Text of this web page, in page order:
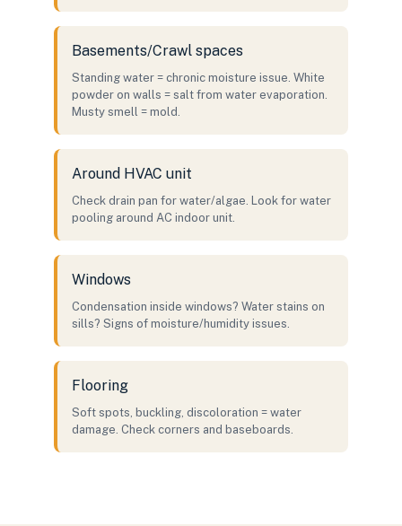
Basements/Crawl spaces
Standing water = chronic moisture issue. White
powder on walls = salt from water evaporation.
Musty smell = mold.
Around HVAC unit
Check drain pan for water/algae. Look for water
pooling around AC indoor unit.
Windows
Condensation inside windows? Water stains on
sills? Signs of moisture/humidity issues.
Flooring
Soft spots, buckling, discoloration = water
damage. Check corners and baseboards.